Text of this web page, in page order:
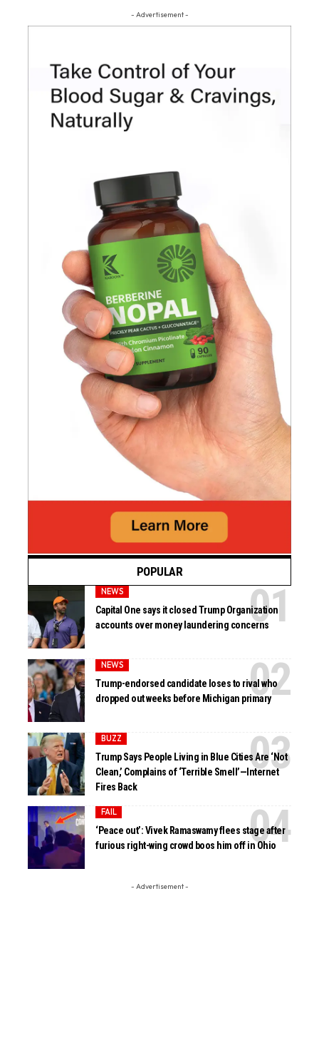
- Advertisement -
POPULAR
NEWS
Capital One says it closed Trump Organization
accounts over money laundering concerns
NEWS
Trump-endorsed candidate loses to rival who
dropped out weeks before Michigan primary
BUZZ
Trump Says People Living in Blue Cities Are ‘Not
Clean,’ Complains of ‘Terrible Smell’—Internet
Fires Back
FAIL
‘Peace out’: Vivek Ramaswamy flees stage after
furious right-wing crowd boos him off in Ohio
- Advertisement -